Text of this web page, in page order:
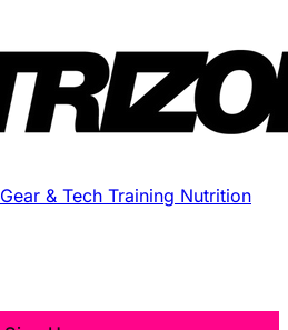
Gear & Tech Training Nutrition